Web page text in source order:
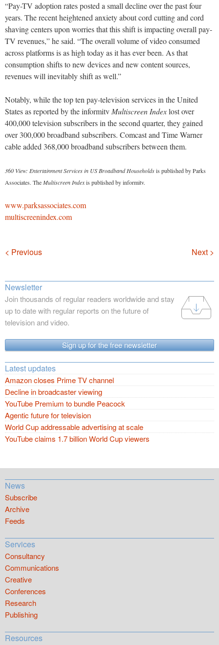
“Pay-TV adoption rates posted a small decline over the past four
years. The recent heightened anxiety about cord cutting and cord
shaving centers upon worries that this shift is impacting overall pay-
TV revenues,” he said. “The overall volume of video consumed
across platforms is as high today as it has ever been. As that
consumption shifts to new devices and new content sources,
revenues will inevitably shift as well.”
Notably, while the top ten pay-television services in the United
States as reported by the informitvMultiscreen Indexlost over
400,000 television subscribers in the second quarter, they gained
over 300,000 broadband subscribers. Comcast and Time Warner
cable added 368,000 broadband subscribers between them.
360 View: Entertainment Services in US Broadband Householdsis published by Parks
Associates. TheMultiscreen Indexis published by informitv.
www.parksassociates.com
multiscreenindex.com
Navigation
< Previous Next >
Newsletter
Join thousands of regular readers worldwide and stay
up to date with regular reports on the future of
television and video.
Sign up for the free newsletter
Latest updates
Amazon closes Prime TV channel
Decline in broadcaster viewing
YouTube Premium to bundle Peacock
Agentic future for television
World Cup addressable advertising at scale
YouTube claims 1.7 billion World Cup viewers
News
Subscribe
Archive
Feeds
Services
Consultancy
Communications
Creative
Conferences
Research
Publishing
Resources